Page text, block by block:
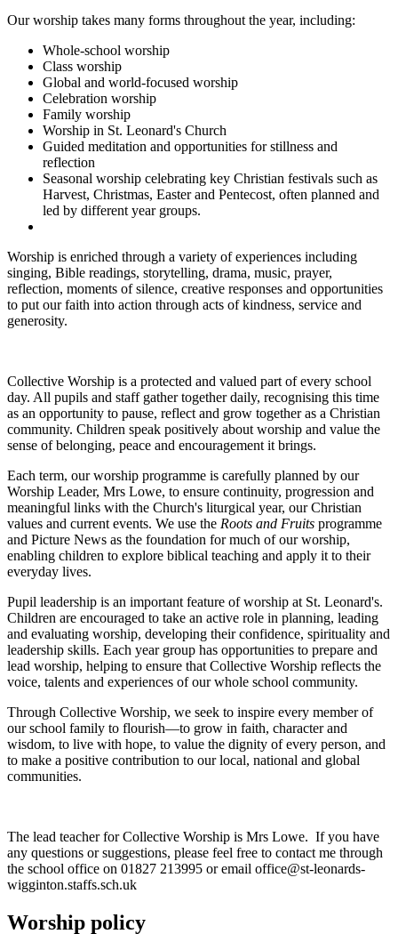
Our worship takes many forms throughout the year, including:
Whole-school worship
Class worship
Global and world-focused worship
Celebration worship
Family worship
Worship in St. Leonard's Church
Guided meditation and opportunities for stillness and
reflection
Seasonal worship celebrating key Christian festivals such as
Harvest, Christmas, Easter and Pentecost, often planned and
led by different year groups.
Worship is enriched through a variety of experiences including
singing, Bible readings, storytelling, drama, music, prayer,
reflection, moments of silence, creative responses and opportunities
to put our faith into action through acts of kindness, service and
generosity.
Collective Worship is a protected and valued part of every school
day. All pupils and staff gather together daily, recognising this time
as an opportunity to pause, reflect and grow together as a Christian
community. Children speak positively about worship and value the
sense of belonging, peace and encouragement it brings.
Each term, our worship programme is carefully planned by our
Worship Leader, Mrs Lowe, to ensure continuity, progression and
meaningful links with the Church's liturgical year, our Christian
values and current events. We use the Roots and Fruits programme
and Picture News as the foundation for much of our worship,
enabling children to explore biblical teaching and apply it to their
everyday lives.
Pupil leadership is an important feature of worship at St. Leonard's.
Children are encouraged to take an active role in planning, leading
and evaluating worship, developing their confidence, spirituality and
leadership skills. Each year group has opportunities to prepare and
lead worship, helping to ensure that Collective Worship reflects the
voice, talents and experiences of our whole school community.
Through Collective Worship, we seek to inspire every member of
our school family to flourish—to grow in faith, character and
wisdom, to live with hope, to value the dignity of every person, and
to make a positive contribution to our local, national and global
communities.
The lead teacher for Collective Worship is Mrs Lowe. If you have
any questions or suggestions, please feel free to contact me through
the school office on 01827 213995 or email office@st-leonards-
wigginton.staffs.sch.uk
Worship policy